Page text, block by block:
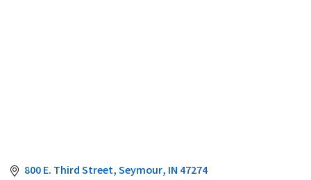
800 E. Third Street Seymour IN 47274